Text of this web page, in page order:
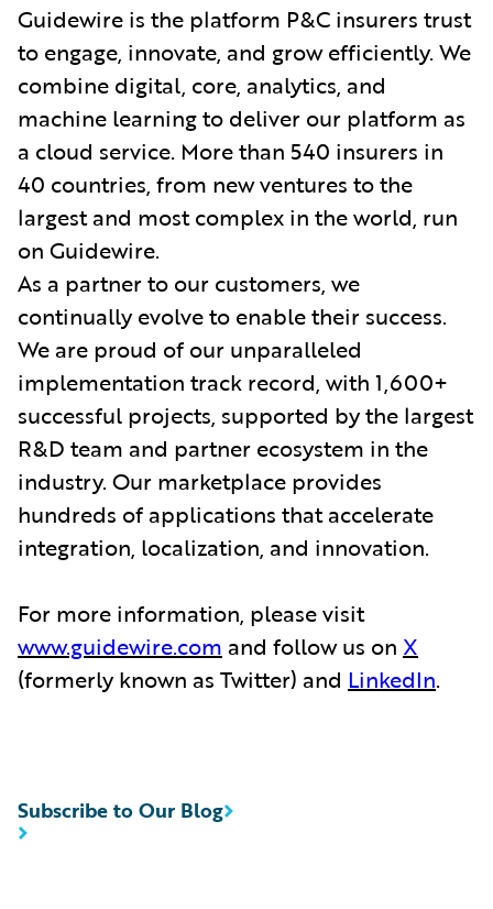
Guidewire is the platform P&C insurers trust
to engage, innovate, and grow efficiently. We
combine digital, core, analytics, and
machine learning to deliver our platform as
a cloud service. More than 540 insurers in
40 countries, from new ventures to the
largest and most complex in the world, run
on Guidewire.
As a partner to our customers, we
continually evolve to enable their success.
We are proud of our unparalleled
implementation track record, with 1,600+
successful projects, supported by the largest
R&D team and partner ecosystem in the
industry. Our marketplace provides
hundreds of applications that accelerate
integration, localization, and innovation.
For more information, please visit
www.guidewire.com and follow us on X
(formerly known as Twitter) and LinkedIn.
Subscribe to Our Blog